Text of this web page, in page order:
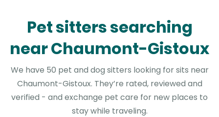
Pet sitters searching
near Chaumont-Gistoux
We have 50 pet and dog sitters looking for sits near
Chaumont-Gistoux. They’re rated, reviewed and
verified - and exchange pet care for new places to
stay while traveling.